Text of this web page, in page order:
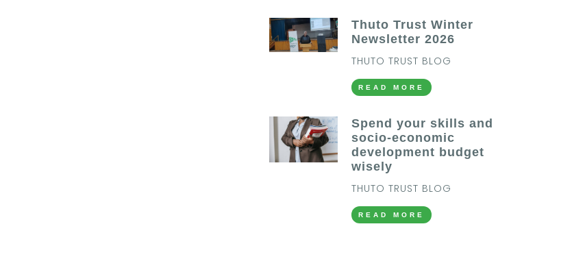
Thuto Trust Winter
Newsletter 2026
THUTO TRUST BLOG
READ MORE
Spend your skills and
socio-economic
development budget
wisely
THUTO TRUST BLOG
READ MORE